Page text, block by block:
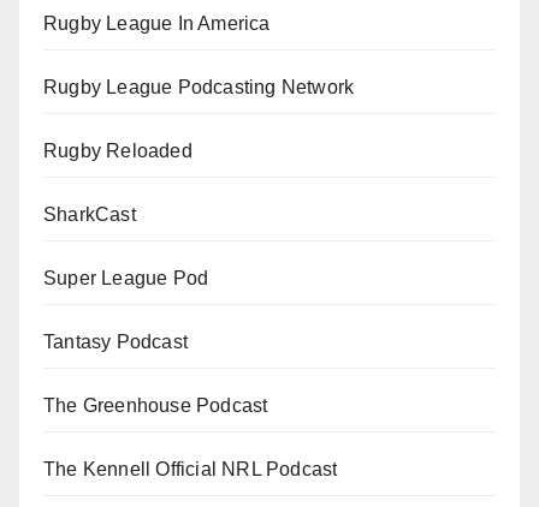
Rugby League In America
Rugby League Podcasting Network
Rugby Reloaded
SharkCast
Super League Pod
Tantasy Podcast
The Greenhouse Podcast
The Kennell Official NRL Podcast